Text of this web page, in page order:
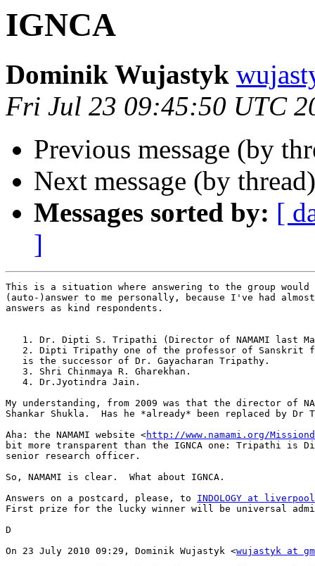
IGNCA
Dominik Wujastyk
Fri Jul 23 09:45:50 UTC
Previous message (by
Next message (by
Messages sorted by: [
]
This is a situation where answering to the group
(auto-)answer to me personally, because I've had
answers as kind respondents.
1. Dr. Dipti S. Tripathi (Director of NAMAMI last
2. Dipti Tripathy one of the professor of Sanskrit
   is the successor of Dr. Gayacharan Tripathy.
   3. Shri Chinmaya R. Gharekhan.
   4. Dr.Jyotindra Jain.
My understanding, from 2009 was that the director of
Shankar Shukla.  Has he *already* been replaced by Dr
Aha: the NAMAMI website <http://www.namami.org/
bit more transparent than the IGNCA one: Tripathi is
senior research officer.
So, NAMAMI is clear.  What about IGNCA.
Answers on a postcard, please, to INDOLOGY at
First prize for the lucky winner will be universal
D
On 23 July 2010 09:29, Dominik Wujastyk <wujastyk at